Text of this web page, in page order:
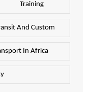
Training
And Custom
In Africa